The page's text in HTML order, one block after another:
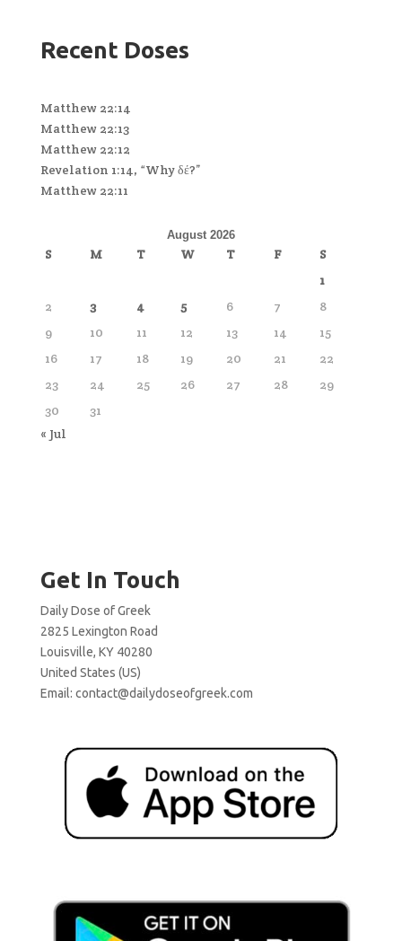
Recent Doses
Matthew 22:14
Matthew 22:13
Matthew 22:12
Revelation 1:14, “Why δέ?”
Matthew 22:11
August 2026
S M T W T F
S
1
2
3 4 5 6 7
8
9
10 11 12 13 14
15
16
17 18 19 20 21
22
23
24 25 26 27 28
29
30
31
« Jul
Get In Touch
Daily Dose of Greek
2825 Lexington Road
Louisville, KY 40280
United States (US)
Email: contact@dailydoseofgreek.com